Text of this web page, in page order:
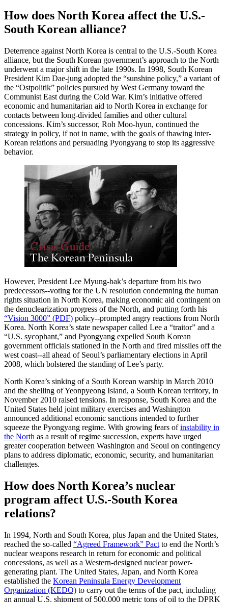
How does North Korea affect the U.S.-
South Korean alliance?
Deterrence against North Korea is central to the U.S.-South Korea
alliance, but the South Korean government’s approach to the North
underwent a major shift in the late 1990s. In 1998, South Korean
President Kim Dae-jung adopted the “sunshine policy,” a variant of
the “Ostpolitik” policies pursued by West Germany toward the
Communist East during the Cold War. Kim’s initiative offered
economic and humanitarian aid to North Korea in exchange for
contacts between long-divided families and other cultural
concessions. Kim’s successor, Roh Moo-hyun, continued the
strategy in policy, if not in name, with the goals of thawing inter-
Korean relations and persuading Pyongyang to stop its aggressive
behavior.
However, President Lee Myung-bak’s departure from his two
predecessors--voting for the UN resolution condemning the human
rights situation in North Korea, making economic aid contingent on
the denuclearization progress of the North, and putting forth his
“Vision 3000” (PDF) policy--prompted angry reactions from North
Korea. North Korea’s state newspaper called Lee a “traitor” and a
“U.S. sycophant,” and Pyongyang expelled South Korean
government officials stationed in the North and fired missiles off the
west coast--all ahead of Seoul’s parliamentary elections in April
2008, which bolstered the standing of Lee’s party.
North Korea’s sinking of a South Korean warship in March 2010
and the shelling of Yeonpyeong Island, a South Korean territory, in
November 2010 raised tensions. In response, South Korea and the
United States held joint military exercises and Washington
announced additional economic sanctions intended to further
squeeze the Pyongyang regime. With growing fears ofinstability in
the North as a result of regime succession, experts have urged
greater cooperation between Washington and Seoul on contingency
plans to address diplomatic, economic, security, and humanitarian
challenges.
How does North Korea’s nuclear
program affect U.S.-South Korea
relations?
In 1994, North and South Korea, plus Japan and the United States,
reached the so-called “Agreed Framework” Pact to end the North’s
nuclear weapons research in return for economic and political
concessions, as well as a Western-designed nuclear power-
generating plant. The United States, Japan, and North Korea
established the Korean Peninsula Energy Development
Organization (KEDO) to carry out the terms of the pact, including
an annual U.S. shipment of 500,000 metric tons of oil to the DPRK